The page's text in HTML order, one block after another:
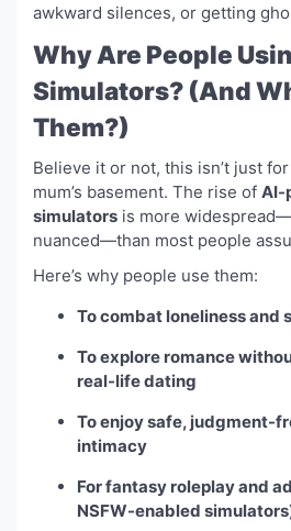
awkward silences, or getting
Why Are People
Simulators? (And
Them?)
Believe it or not, this isn’t just
mum’s basement. The rise of AI-
simulators is more
nuanced—than most people
Here’s why people use them:
To combat loneliness and
To explore romance
real-life dating
To enjoy safe, judgment-
intimacy
For fantasy roleplay and
NSFW-enabled